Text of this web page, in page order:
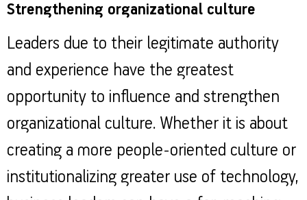
Strengthening organizational culture
Leaders due to their legitimate authority
and experience have the greatest
opportunity to influence and strengthen
organizational culture. Whether it is about
creating a more people-oriented culture or
institutionalizing greater use of technology,